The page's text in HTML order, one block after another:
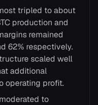
tripled to about
production and
remained
62% respectively.
scaled well
additional
operating profit.
to